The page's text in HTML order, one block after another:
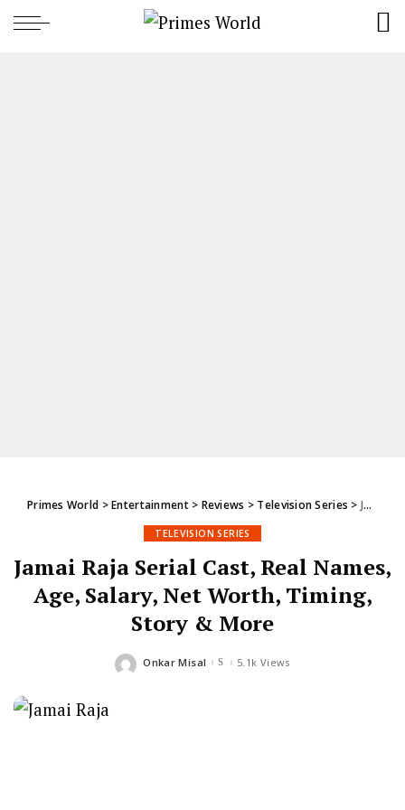
Primes World >Entertainment> Reviews > Television Series > Jamai Raja Serial Cast, Real Names, Age, Salary, Net Worth, Timing, Story & More
TELEVISION SERIES
Jamai Raja Serial Cast, Real Names,
Age, Salary, Net Worth, Timing,
Story & More
Posted
Onkar Misal 5.1k Views